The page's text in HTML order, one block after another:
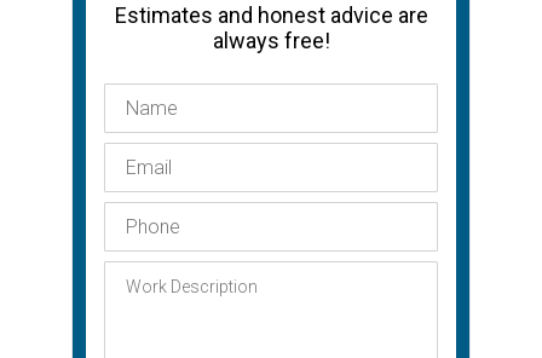
Estimates and honest advice are
always free!